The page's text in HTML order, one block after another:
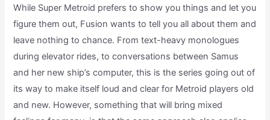
While Super Metroid prefers to show you things and let you
figure them out, Fusion wants to tell you all about them and
leave nothing to chance. From text-heavy monologues
during elevator rides, to conversations between Samus
and her new ship’s computer, this is the series going out of
its way to make itself loud and clear for Metroid players old
and new. However, something that will bring mixed